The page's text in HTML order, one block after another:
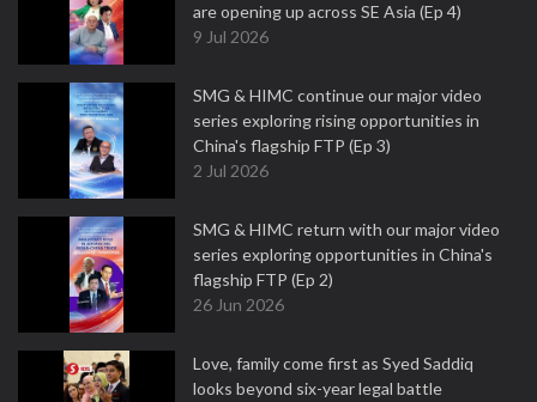
are opening up across SE Asia (Ep 4)
9 Jul 2026
SMG & HIMC continue our major video
series exploring rising opportunities in
China's flagship FTP (Ep 3)
2 Jul 2026
SMG & HIMC return with our major video
series exploring opportunities in China's
flagship FTP (Ep 2)
26 Jun 2026
Love, family come first as Syed Saddiq
looks beyond six-year legal battle